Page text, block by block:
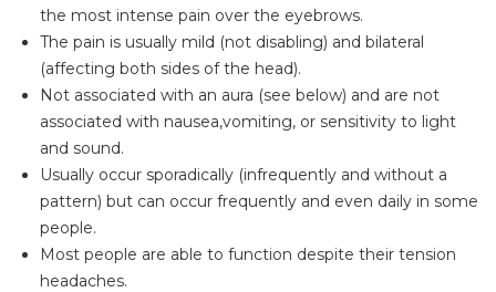
the most intense pain over the eyebrows.
The pain is usually mild (not disabling) and bilateral
(affecting both sides of the head).
Not associated with an aura (see below) and are not
associated with nausea,vomiting, or sensitivity to light
and sound.
Usually occur sporadically (infrequently and without a
pattern) but can occur frequently and even daily in some
people.
Most people are able to function despite their tension
headaches.